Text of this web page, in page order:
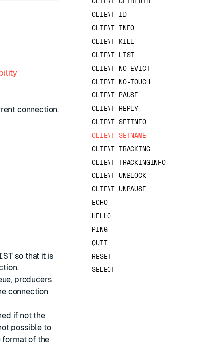
connection.
so that it is
producers
connection
if not the
possible to
format of the
CLIENT ID
CLIENT INFO
CLIENT KILL
CLIENT LIST
CLIENT NO-EVICT
CLIENT NO-TOUCH
CLIENT PAUSE
CLIENT REPLY
CLIENT SETINFO
CLIENT SETNAME
CLIENT TRACKING
CLIENT TRACKINGINFO
CLIENT UNBLOCK
CLIENT UNPAUSE
ECHO
HELLO
PING
QUIT
RESET
SELECT